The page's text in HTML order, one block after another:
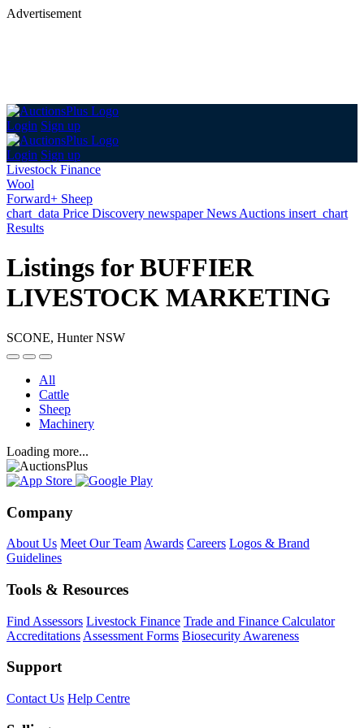
Advertisement
Login Sign up
Login Sign up
Livestock Finance
Wool
Forward+ Sheep
chart_data Price Discovery newspaperNews Auctions insert_chart
Results
Listings for BUFFIER
LIVESTOCK MARKETING
SCONE, Hunter NSW
All
Cattle
Sheep
Machinery
Loading more...
Company
About Us Meet Our Team Awards Careers Logos & Brand
Guidelines
Tools & Resources
Find Assessors Livestock Finance Trade and Finance Calculator
Accreditations Assessment Forms Biosecurity Awareness
Support
Contact Us Help Centre